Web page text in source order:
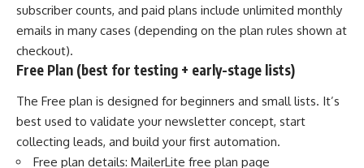
subscriber counts, and paid plans include unlimited monthly
emails in many cases (depending on the plan rules shown at
checkout).
Free Plan (best for testing + early-stage lists)
The Free plan is designed for beginners and small lists. It’s
best used to validate your newsletter concept, start
collecting leads, and build your first automation.
Free plan details: MailerLite free plan page